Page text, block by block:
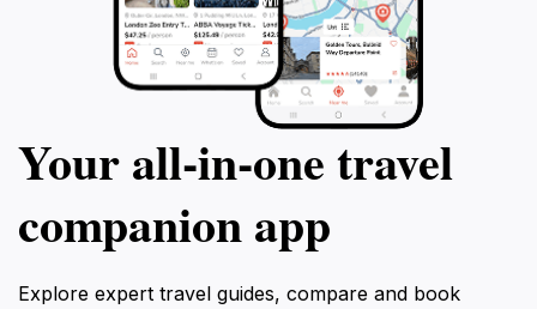
Your all‑in‑one travel
companion app
Explore expert travel guides, compare and book